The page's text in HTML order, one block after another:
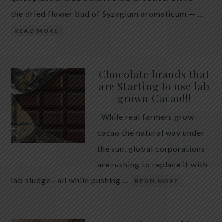
the dried flower bud of Syzygium aromaticum — …
READ MORE
Chocolate brands that
are Starting to use lab
grown Cacao!!!
While real farmers grow
cacao the natural way under
the sun, global corporations
are rushing to replace it with
lab sludge—all while pushing …
READ MORE